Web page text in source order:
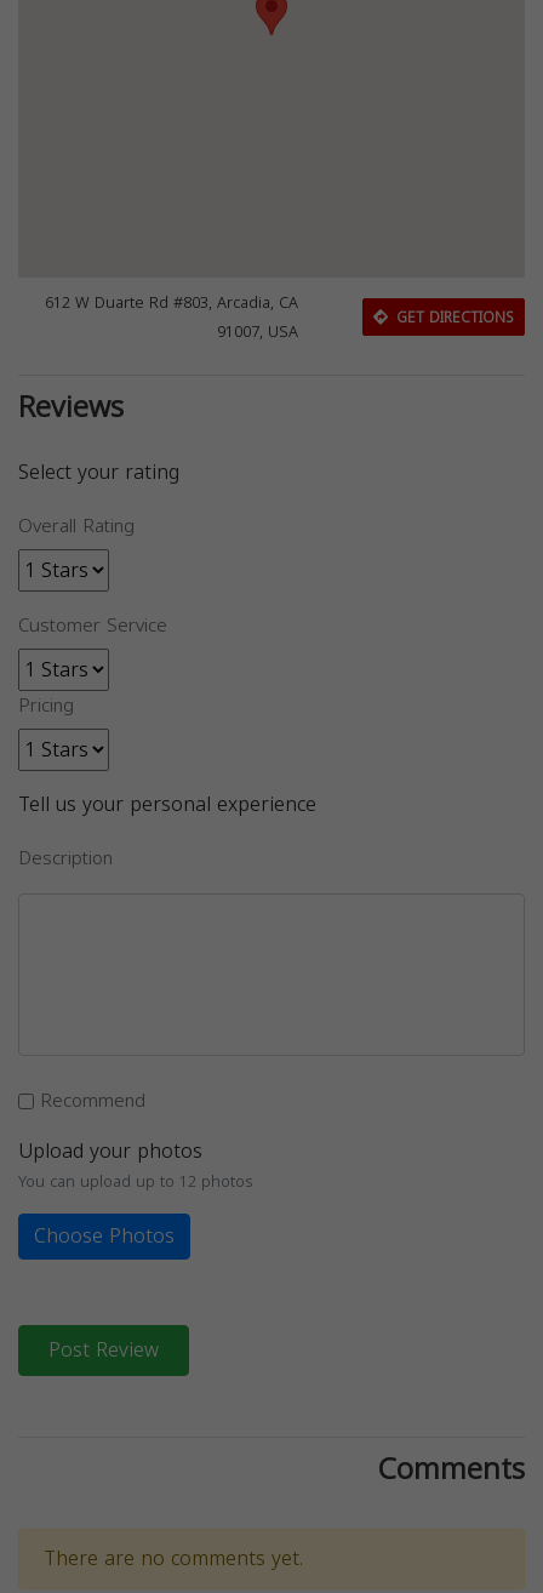
612 W Duarte Rd #803, Arcadia, CA
91007, USA
GET DIRECTIONS
Reviews
Select your rating
Overall Rating
Customer Service
Pricing
Tell us your personal experience
Description
Recommend
Upload your photos
You can upload up to 12 photos
Choose Photos
Post Review
Comments
There are no comments yet.